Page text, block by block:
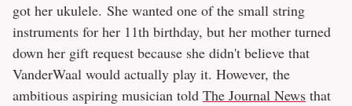
got her ukulele. She wanted one of the small string
instruments for her 11th birthday, but her mother turned
down her gift request because she didn't believe that
VanderWaal would actually play it. However, the
ambitious aspiring musician told The Journal News that